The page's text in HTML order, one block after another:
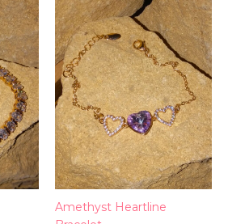
Amethyst Heartline